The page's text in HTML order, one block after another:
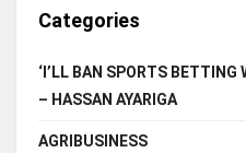
Categories
‘I’LL BAN SPORTS BETTING
– HASSAN AYARIGA
AGRIBUSINESS